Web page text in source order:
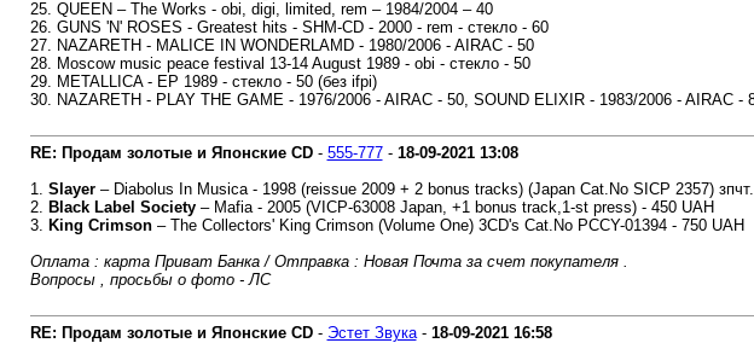
25. QUEEN – The Works - obi, digi, limited, rem – 1984/2004 – 40
26. GUNS 'N' ROSES - Greatest hits - SHM-CD - 2000 - rem - стекло - 60
27. NAZARETH - MALICE IN WONDERLAMD - 1980/2006 - AIRAC - 50
28. Moscow music peace festival 13-14 August 1989 - obi - стекло - 50
29. METALLICA - EP 1989 - стекло - 50 (без ifpi)
30. NAZARETH - PLAY THE GAME - 1976/2006 - AIRAC - 50, SOUND ELIXIR - 1983/2006 - AIRAC -
RE: Продам золотые и Японские CD- 555-777- 18-09-2021 13:08
1. Slayer‎– Diabolus In Musica - 1998 (reissue 2009 + 2 bonus tracks) (Japan Cat.No SICP 2357)
2. Black Label Society‎– Mafia - 2005 (VICP-63008 Japan, +1 bonus track,1-st press) - 450 UAH
3. King Crimson‎– The Collectors' King Crimson (Volume One) 3CD's Cat.No PCCY-01394 - 750 UAH
Оплата : карта Приват Банка / Отправка : Новая Почта за счет покупателя .
Вопросы , просьбы о фото - ЛС
RE: Продам золотые и Японские CD- Эстет Звука- 18-09-2021 16:58